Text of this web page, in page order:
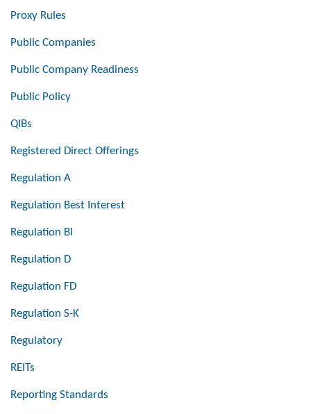
Proxy Rules
Public Companies
Public Company Readiness
Public Policy
QIBs
Registered Direct Offerings
Regulation A
Regulation Best Interest
Regulation BI
Regulation D
Regulation FD
Regulation S-K
Regulatory
REITs
Reporting Standards